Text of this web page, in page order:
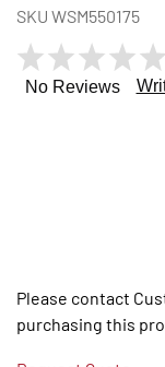
SKU WSM550175
No Reviews
Please contact
purchasing this